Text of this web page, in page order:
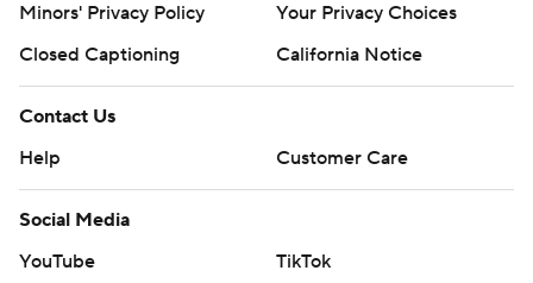
Minors' Privacy Policy
Your Privacy Choices
Closed Captioning
California Notice
Contact Us
Help
Customer Care
Social Media
YouTube
TikTok